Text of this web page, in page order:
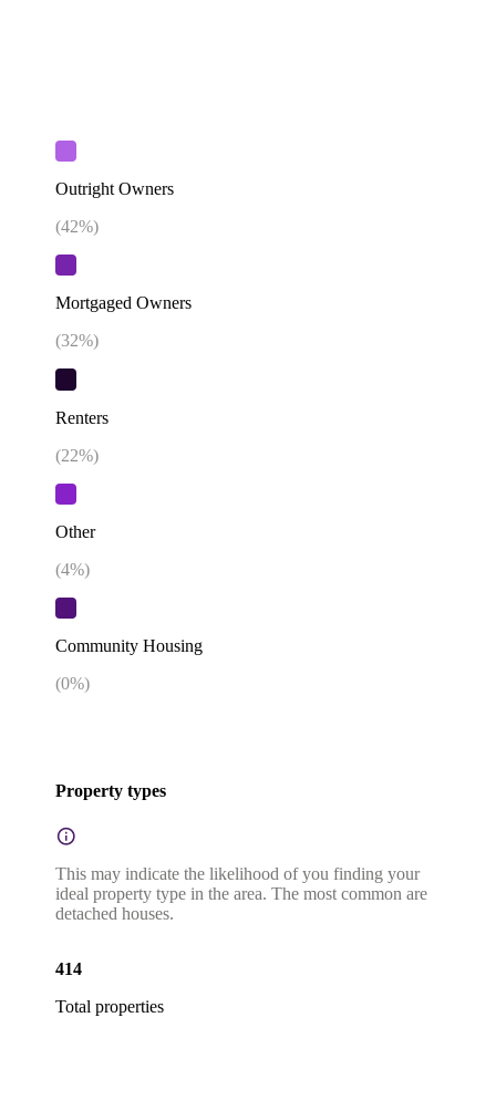
Outright Owners
(42%)
Mortgaged Owners
(32%)
Renters
(22%)
Other
(4%)
Community Housing
(0%)
Property types
This may indicate the likelihood of you finding your
ideal property type in the area. The most common are
detached houses.
414
Total properties